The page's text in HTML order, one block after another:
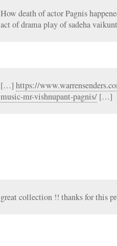
How death of actor Pagnis
act of drama play of sadeha
[…] https://
music-mr-vishnupant-pagnis/ […]
great collection !! thanks for this